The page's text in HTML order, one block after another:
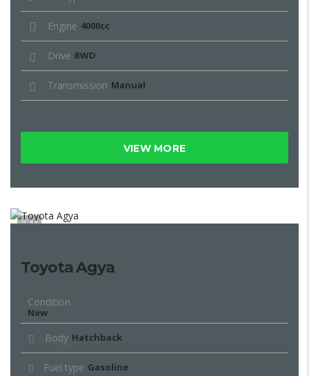
Engine 4000cc
Drive RWD
Transmission Manual
VIEW MORE
11
Toyota Agya
Condition
New
Body Hatchback
Fuel type Gasoline